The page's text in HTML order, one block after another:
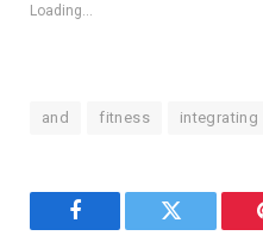
Loading...
and fitness integrating
Facebook Twitter